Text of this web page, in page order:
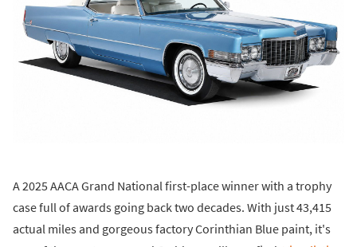
A 2025 AACA Grand National first-place winner with a trophy
case full of awards going back two decades. With just 43,415
actual miles and gorgeous factory Corinthian Blue paint, it's